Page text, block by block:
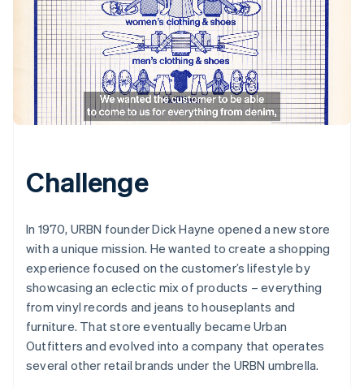
Challenge
In 1970, URBN founder Dick Hayne opened a new store
with a unique mission. He wanted to create a shopping
experience focused on the customer’s lifestyle by
showcasing an eclectic mix of products – everything
from vinyl records and jeans to houseplants and
furniture. That store eventually became Urban
Outfitters and evolved into a company that operates
several other retail brands under the URBN umbrella.